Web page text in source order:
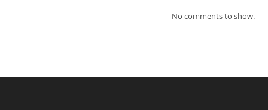
No comments to show.